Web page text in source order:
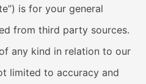
is for your general
from third party sources.
any kind in relation to our
limited to accuracy and